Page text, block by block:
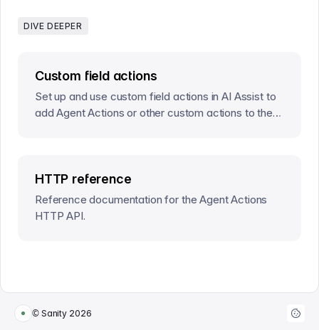
DIVE DEEPER
Custom field actions
Set up and use custom field actions in AI Assist to
add Agent Actions or other custom actions to the
HTTP reference
Reference documentation for the Agent Actions
HTTP API.
© Sanity 2026